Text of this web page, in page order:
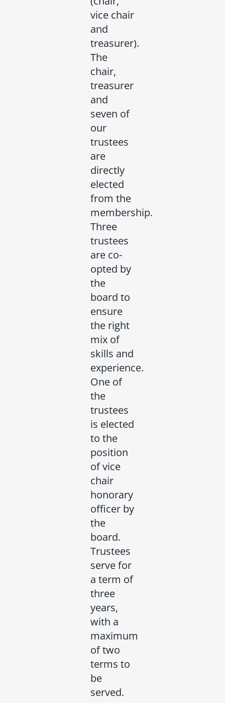
vice chair
and
treasurer).
The
chair,
treasurer
and
seven of
our
trustees
are
directly
elected
from the
membership.
Three
trustees
are co-
opted by
the
board to
ensure
the right
mix of
skills and
experience.
One of
the
trustees
is elected
to the
position
of vice
chair
honorary
officer by
the
board.
Trustees
serve for
a term of
three
years,
with a
maximum
of two
terms to
be
served.